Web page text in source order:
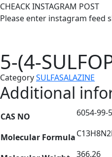
CHEACK INSTAGRAM POST
Please enter instagram feed
5-(4-
CategorySULFASALAZINE
Additional
CAS NO 6054-99-5
Molecular Formula
366.26